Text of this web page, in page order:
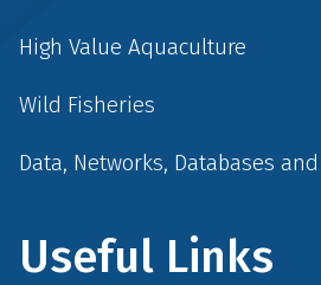
High Value Aquaculture
Wild Fisheries
Data, Networks, Databases
Useful Links